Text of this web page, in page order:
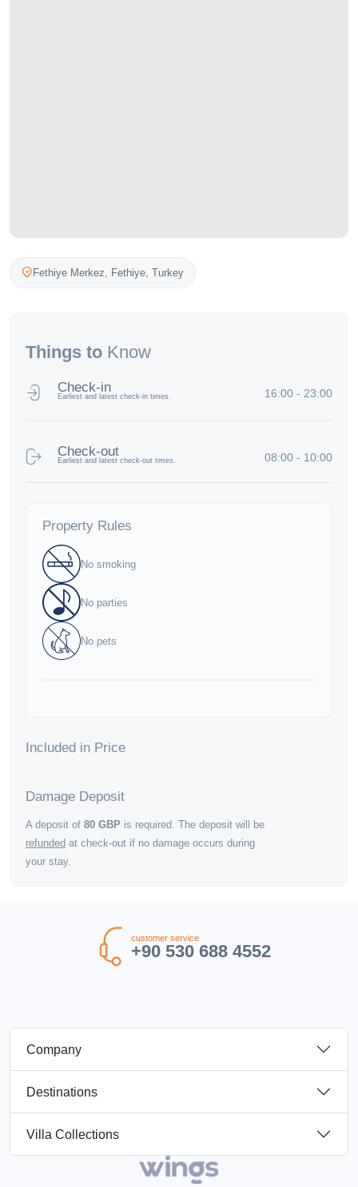
Fethiye Merkez, Fethiye, Turkey
Things to Know
Check-in
Earliest and latest check-in times. 16:00 - 23:00
Check-out
Earliest and latest check-out times. 08:00 - 10:00
Property Rules
No smoking
No parties
No pets
Included in Price
Damage Deposit
A deposit of 80 GBP is required. The deposit will be
refunded at check-out if no damage occurs during
your stay.
customer service
+90 530 688 4552
Company
Destinations
Villa Collections